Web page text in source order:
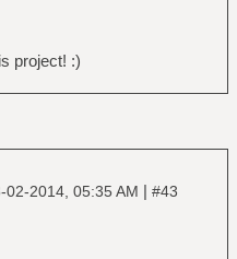
project! :)
02-2014, 05:35 AM | #43